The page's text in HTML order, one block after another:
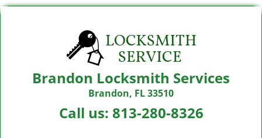
Brandon Locksmith Services
Brandon, FL 33510
Call us: 813-280-8326